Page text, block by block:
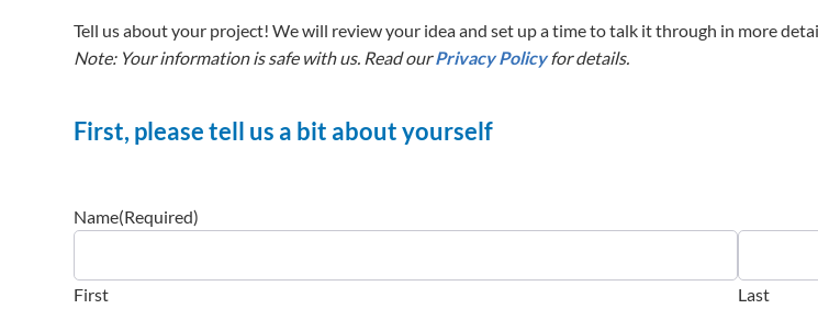
Tell us about your project! We will review your idea and set up a time to talk it through in more
Note: Your information is safe with us. Read ourPrivacy Policyfor details.
First, please tell us a bit about yourself
Name(Required)
First Last